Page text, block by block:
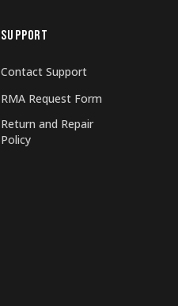
SUPPORT
Contact Support
RMA Request Form
Return and Repair
Policy